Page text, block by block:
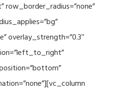
row_border_radius=”none”
overlay_strength=”0.3″